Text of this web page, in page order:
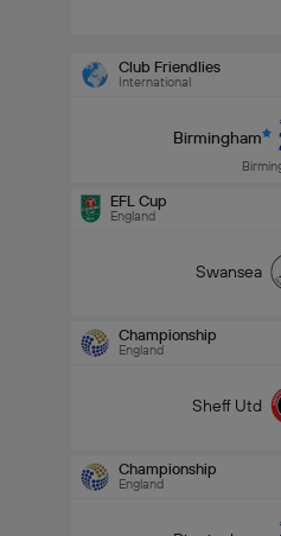
Club Friendlies
International
Birmingham
EFL Cup
England
Swansea
Championship
England
Sheff Utd
Championship
England